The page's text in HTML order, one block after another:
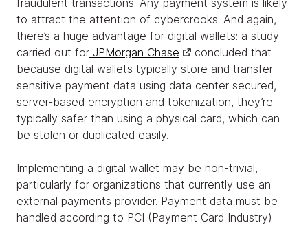
to attract the attention of cybercrooks. And again,
there’s a huge advantage for digital wallets: a study
carried out for JPMorgan Chase
concluded that
because digital wallets typically store and transfer
sensitive payment data using data center secured,
server-based encryption and tokenization, they’re
typically safer than using a physical card, which can
be stolen or duplicated easily.
Implementing a digital wallet may be non-trivial,
particularly for organizations that currently use an
external payments provider. Payment data must be
handled according to PCI (Payment Card Industry)